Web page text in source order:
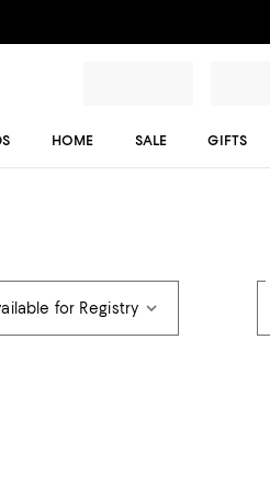
HOME SALE GIFTS
for Registry